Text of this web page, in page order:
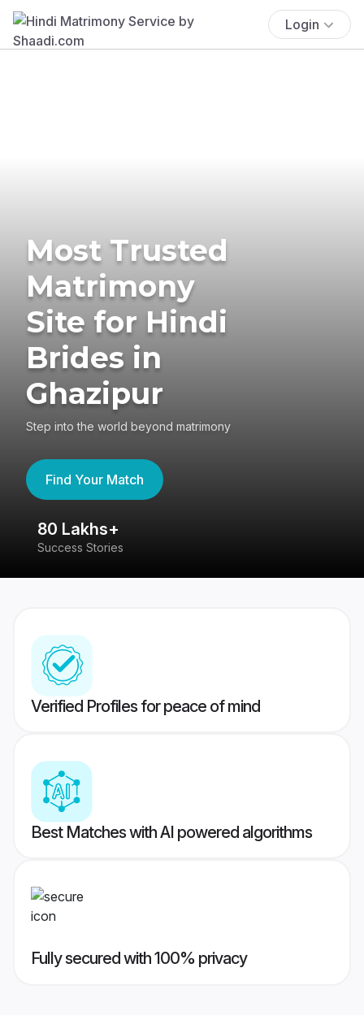
Login
Most Trusted
Matrimony
Site for Hindi
Brides in
Ghazipur
Step into the world beyond matrimony
Find Your Match
80 Lakhs+
Success Stories
Verified Profiles for peace of mind
Best Matches with AI powered algorithms
Fully secured with 100% privacy